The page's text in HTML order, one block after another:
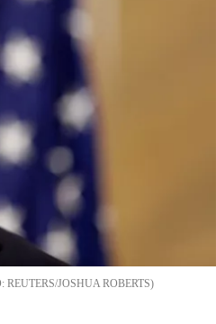
REUTERS/JOSHUA ROBERTS